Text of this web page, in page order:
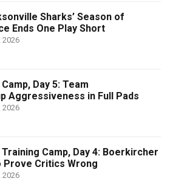
Sharks’ Season of
Ends One Play Short
2026
Day 5: Team
Aggressiveness in Full Pads
2026
Camp, Day 4: Boerkircher
Prove Critics Wrong
2026